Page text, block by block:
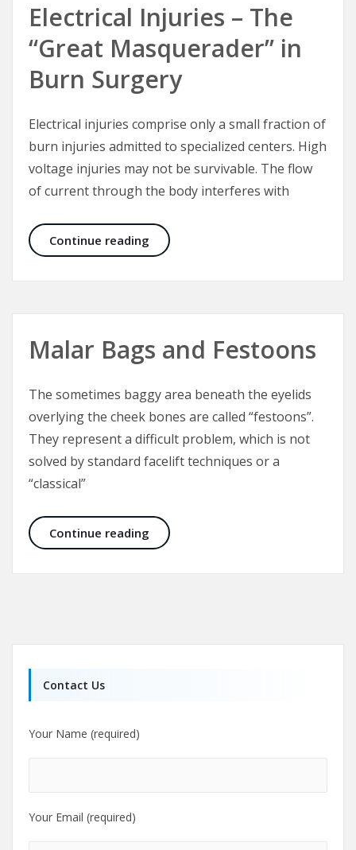
Electrical Injuries – The
“Great Masquerader” in
Burn Surgery
Electrical injuries comprise only a small fraction of
burn injuries admitted to specialized centers. High
voltage injuries may not be survivable. The flow
of current through the body interferes with
Continue reading Electrical Injuries – The “Great
Malar Bags and Festoons
The sometimes baggy area beneath the eyelids
overlying the cheek bones are called “festoons”.
They represent a difficult problem, which is not
solved by standard facelift techniques or a
“classical”
Continue reading Malar Bags and Festoons
Contact Us
Your Name (required)
Your Email (required)